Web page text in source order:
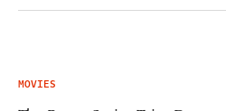
MOVIES